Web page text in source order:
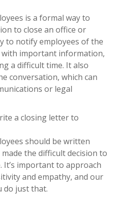
is a formal way to
to close an office or
to notify employees of the
with important information,
a difficult time. It also
conversation, which can
or legal
a closing letter to
should be written
the difficult decision to
It’s important to approach
and empathy, and our
do just that.